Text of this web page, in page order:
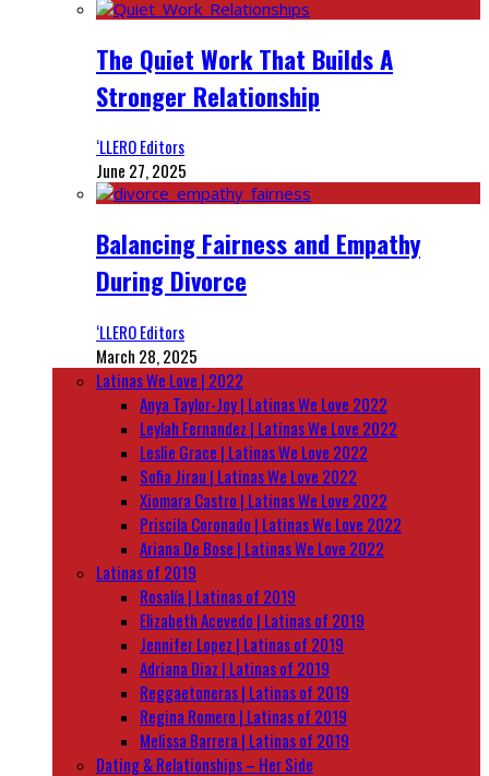
The Quiet Work That Builds A
Stronger Relationship
‘LLERO Editors
June 27, 2025
Balancing Fairness and Empathy
During Divorce
‘LLERO Editors
March 28, 2025
Latinas We Love | 2022
Anya Taylor-Joy | Latinas We Love 2022
Leylah Fernandez | Latinas We Love 2022
Leslie Grace | Latinas We Love 2022
Sofia Jirau | Latinas We Love 2022
Xiomara Castro | Latinas We Love 2022
Priscila Coronado | Latinas We Love 2022
Ariana De Bose | Latinas We Love 2022
Latinas of 2019
Rosalía | Latinas of 2019
Elizabeth Acevedo | Latinas of 2019
Jennifer Lopez | Latinas of 2019
Adriana Diaz | Latinas of 2019
Reggaetoneras | Latinas of 2019
Regina Romero | Latinas of 2019
Melissa Barrera | Latinas of 2019
Dating & Relationships – Her Side